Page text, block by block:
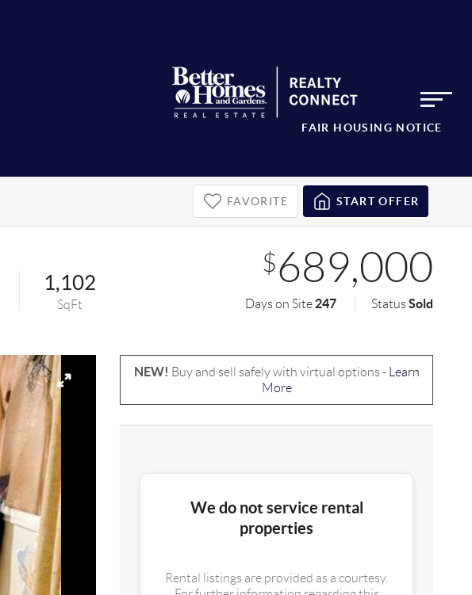
FAIR HOUSING NOTICE
FAVORITE START OFFER
1,102
SqFt
$689,000
Days on Site 247 StatusSold
NEW! Buy and sell safely with virtual options -
Learn
More
We do not service rental
properties
Rental listings are provided as a courtesy.